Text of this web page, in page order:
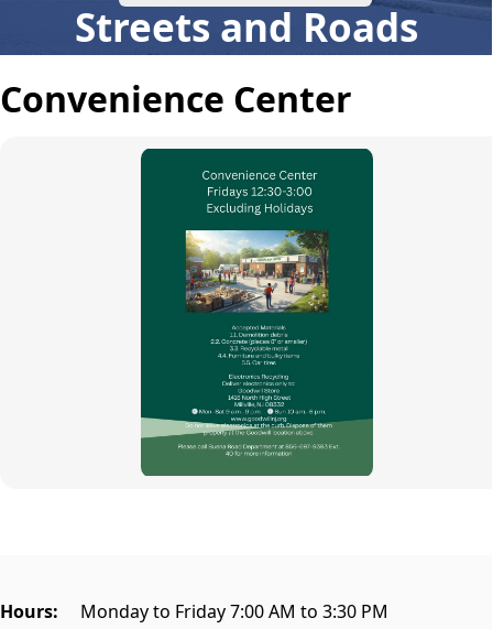
Streets and Roads
Convenience Center
content
Hours: Monday to Friday 7:00 AM to 3:30 PM